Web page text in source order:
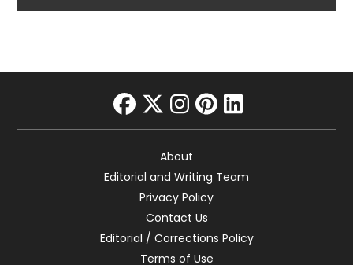
facebook
twitter
instagram
pinterest
linkedin
About
Editorial and Writing Team
Privacy Policy
Contact Us
Editorial / Corrections Policy
Terms of Use